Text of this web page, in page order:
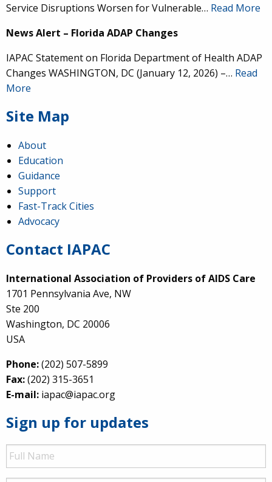
Service Disruptions Worsen for Vulnerable… Read More
News Alert – Florida ADAP Changes
IAPAC Statement on Florida Department of Health ADAP
Changes WASHINGTON, DC (January 12, 2026) –… Read
More
Site Map
About
Education
Guidance
Support
Fast-Track Cities
Advocacy
Contact IAPAC
International Association of Providers of AIDS Care
1701 Pennsylvania Ave, NW
Ste 200
Washington, DC 20006
USA
Phone:(202) 507-5899
Fax:(202) 315-3651
E-mail: iapac@iapac.org
Sign up for updates
Full
Name